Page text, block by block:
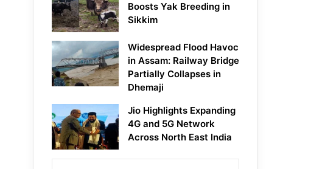
Boosts Yak Breeding in
Sikkim
Widespread Flood Havoc
in Assam: Railway Bridge
Partially Collapses in
Dhemaji
Jio Highlights Expanding
4G and 5G Network
Across North East India